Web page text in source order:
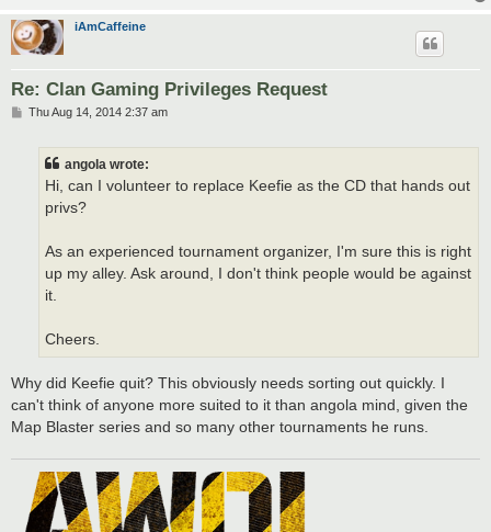
iAmCaffeine
Re: Clan Gaming Privileges Request
PThu Aug 14, 2014 2:37 am
angola wrote:
Hi, can I volunteer to replace Keefie as the CD that hands out
privs?
As an experienced tournament organizer, I'm sure this is right
up my alley. Ask around, I don't think people would be against
it.
Cheers.
Why did Keefie quit? This obviously needs sorting out quickly. I
can't think of anyone more suited to it than angola mind, given the
Map Blaster series and so many other tournaments he runs.